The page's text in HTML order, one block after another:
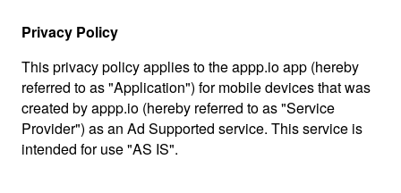
Privacy Policy
This privacy policy applies to the appp.io app (hereby
referred to as "Application") for mobile devices that was
created by appp.io (hereby referred to as "Service
Provider") as an Ad Supported service. This service is
intended for use "AS IS".